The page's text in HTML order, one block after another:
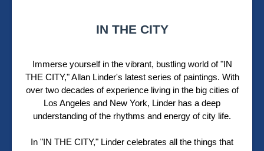
IN THE CITY
Immerse yourself in the vibrant, bustling world of "IN
THE CITY," Allan Linder's latest series of paintings. With
over two decades of experience living in the big cities of
Los Angeles and New York, Linder has a deep
understanding of the rhythms and energy of city life.
In "IN THE CITY," Linder celebrates all the things that